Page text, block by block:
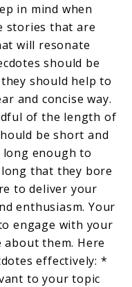
in mind when
stories that are
will resonate
should be
should help to
and concise way.
of the length of
be short and
enough to
that they bore
to deliver your
enthusiasm. Your
engage with your
them. Here
effectively: *
to your topic